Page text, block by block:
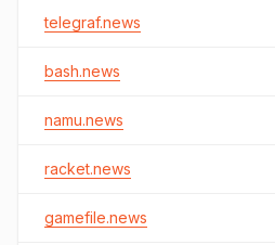
telegraf.news
bash.news
namu.news
racket.news
gamefile.news